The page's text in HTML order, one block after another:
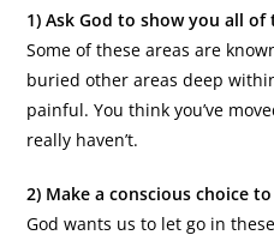
1) Ask God to show you all
Some of these areas are
buried other areas deep
painful. You think you’ve
really haven’t.
2) Make a conscious choice
God wants us to let go in